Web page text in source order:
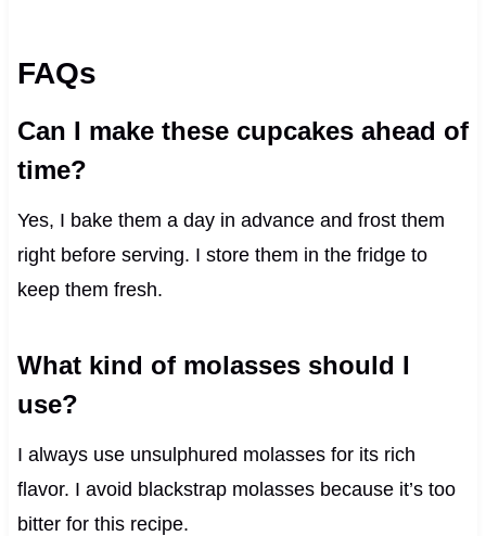
FAQs
Can I make these cupcakes ahead of
time?
Yes, I bake them a day in advance and frost them
right before serving. I store them in the fridge to
keep them fresh.
What kind of molasses should I
use?
I always use unsulphured molasses for its rich
flavor. I avoid blackstrap molasses because it’s too
bitter for this recipe.